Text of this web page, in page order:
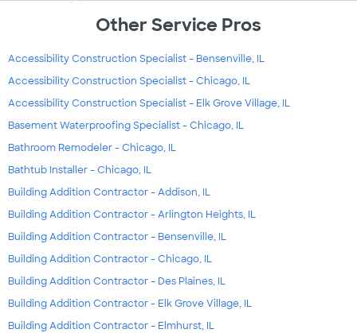
Other Service Pros
Accessibility Construction Specialist - Bensenville, IL
Accessibility Construction Specialist - Chicago, IL
Accessibility Construction Specialist - Elk Grove Village, IL
Basement Waterproofing Specialist - Chicago, IL
Bathroom Remodeler - Chicago, IL
Bathtub Installer - Chicago, IL
Building Addition Contractor - Addison, IL
Building Addition Contractor - Arlington Heights, IL
Building Addition Contractor - Bensenville, IL
Building Addition Contractor - Chicago, IL
Building Addition Contractor - Des Plaines, IL
Building Addition Contractor - Elk Grove Village, IL
Building Addition Contractor - Elmhurst, IL